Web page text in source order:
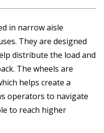
in narrow aisle
They are designed
distribute the load and
The wheels are
helps create a
operators to navigate
to reach higher